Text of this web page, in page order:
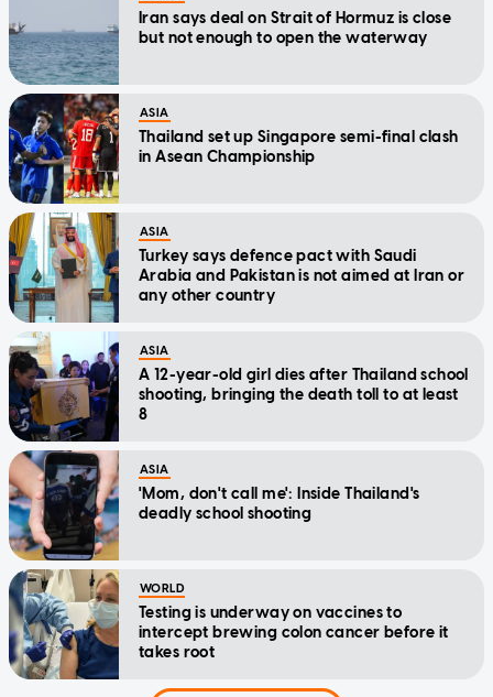
Iran says deal on Strait of Hormuz is close
but not enough to open the waterway
ASIA
Thailand set up Singapore semi-final clash
in Asean Championship
ASIA
Turkey says defence pact with Saudi
Arabia and Pakistan is not aimed at Iran or
any other country
ASIA
A 12-year-old girl dies after Thailand school
shooting, bringing the death toll to at least
8
ASIA
'Mom, don't call me': Inside Thailand's
deadly school shooting
WORLD
Testing is underway on vaccines to
intercept brewing colon cancer before it
takes root